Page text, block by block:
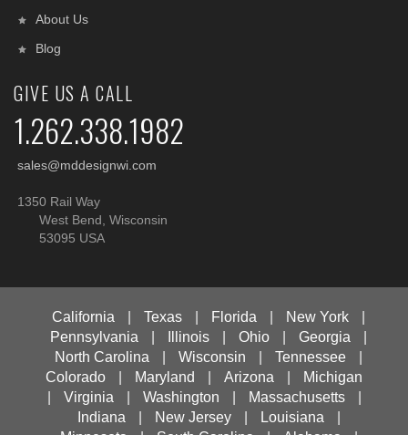
About Us
Blog
GIVE US A CALL
1.262.338.1982
sales@mddesignwi.com
1350 Rail Way
West Bend, Wisconsin
53095 USA
California Texas Florida New York
Pennsylvania
Illinois Ohio Georgia
North Carolina
Wisconsin Tennessee
Colorado
Maryland Arizona
Michigan
Virginia Washington Massachusetts
Indiana
New Jersey Louisiana